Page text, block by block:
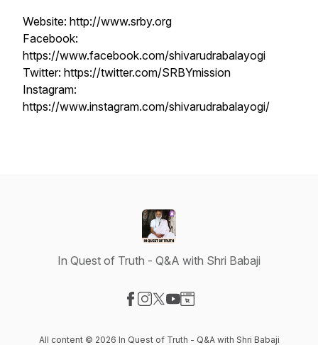
Website: http://www.srby.org
Facebook:
https://www.facebook.com/shivarudrabalayogi
Twitter: https://twitter.com/SRBYmission
Instagram:
https://www.instagram.com/shivarudrabalayogi/
In Quest of Truth - Q&A with Shri Babaji
All content © 2026 In Quest of Truth - Q&A with Shri Babaji